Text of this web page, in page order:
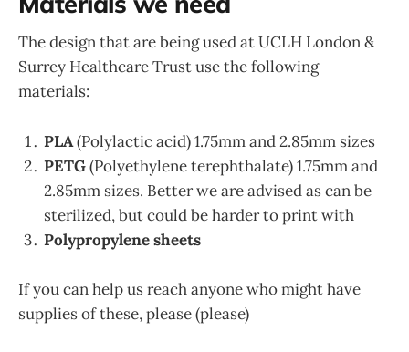
The design that are being used at UCLH London &
Surrey Healthcare Trust use the following
materials:
PLA(Polylactic acid) 1.75mm and 2.85mm sizes
PETG(Polyethylene terephthalate) 1.75mm and
2.85mm sizes. Better we are advised as can be
sterilized, but could be harder to print with
Polypropylene sheets
If you can help us reach anyone who might have
supplies of these, please (please)